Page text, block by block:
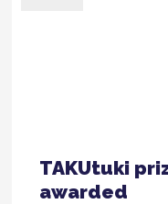
TAKUtuki
awarded